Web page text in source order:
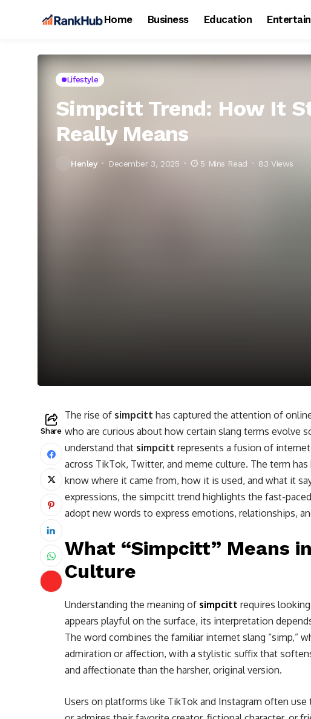
Home Business Education
Lifestyle
Simpcitt Trend: How It
Really Means
Henley December 3, 2025 5 Mins Read 83 Views
Share
The rise of simpcitt has captured the attention of
who are curious about how certain slang terms evolve
understand that simpcitt represents a fusion of
across TikTok, Twitter, and meme culture. The term
know where it came from, how it is used, and what it
expressions, the simpcitt trend highlights the fast-
adopt new words to express emotions, relationships,
What “Simpcitt” Means
Culture
Understanding the meaning of simpcitt requires
appears playful on the surface, its interpretation
The word combines the familiar internet slang “simp,”
admiration or affection, with a stylistic suffix that
and affectionate than the harsher, original version.
Users on platforms like TikTok and Instagram often